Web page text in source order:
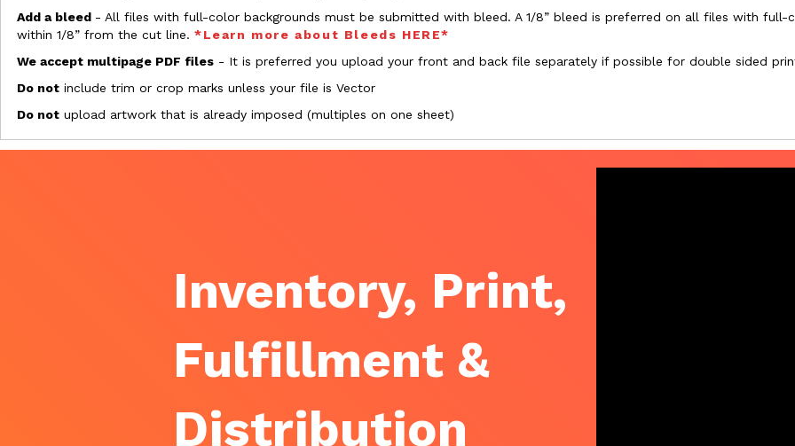
Add a bleed - All files with full-color backgrounds must be submitted with bleed. A 1/8” bleed is preferred on all files with
within 1/8” from the cut line. *Learn more about Bleeds HERE*
We accept multipage PDF files - It is preferred you upload your front and back file separately if possible for double sided
Do not include trim or crop marks unless your file is Vector
Do not upload artwork that is already imposed (multiples on one sheet)
Inventory, Print,
Fulfillment &
Distribution